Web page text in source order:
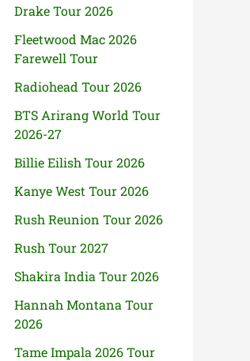
Drake Tour 2026
Fleetwood Mac 2026
Farewell Tour
Radiohead Tour 2026
BTS Arirang World Tour
2026-27
Billie Eilish Tour 2026
Kanye West Tour 2026
Rush Reunion Tour 2026
Rush Tour 2027
Shakira India Tour 2026
Hannah Montana Tour
2026
Tame Impala 2026 Tour